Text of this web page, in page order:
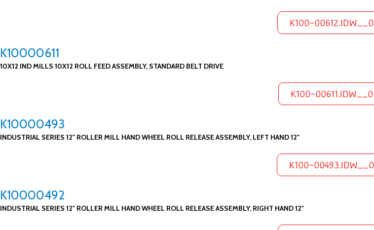
K100-00612.IDW__0
K10000611
10X12 IND MILLS 10X12 ROLL FEED ASSEMBLY, STANDARD BELT DRIVE
K100-00611.IDW__0
K10000493
INDUSTRIAL SERIES 12" ROLLER MILL HAND WHEEL ROLL RELEASE ASSEMBLY, LEFT HAND 12"
K100-00493.IDW__0
K10000492
INDUSTRIAL SERIES 12" ROLLER MILL HAND WHEEL ROLL RELEASE ASSEMBLY, RIGHT HAND 12"